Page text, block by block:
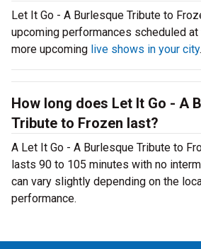
Let It Go - A Burlesque Tribute to
upcoming performances scheduled
more upcoming live shows in your city.
How long does Let It Go - A
Tribute to Frozen last?
A Let It Go - A Burlesque Tribute to
lasts 90 to 105 minutes with no
can vary slightly depending on the
performance.